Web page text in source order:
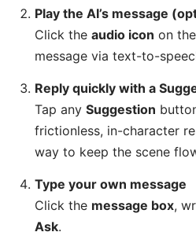
Play the AI’s message
Click the audio icon on
message via text-to-
Reply quickly with a
Tap any Suggestion
frictionless, in-character
way to keep the scene
Type your own message
Click the message box,
Ask.